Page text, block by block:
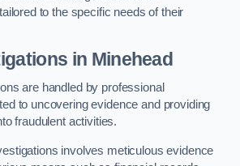
to the specific needs of their
in Minehead
are handled by professional
to uncovering evidence and providing
fraudulent activities.
involves meticulous evidence